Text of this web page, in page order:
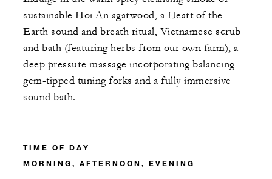
sustainable Hoi An agarwood, a Heart of the
Earth sound and breath ritual, Vietnamese scrub
and bath (featuring herbs from our own farm), a
deep pressure massage incorporating balancing
gem-tipped tuning forks and a fully immersive
sound bath.
TIME OF DAY
MORNING, AFTERNOON, EVENING